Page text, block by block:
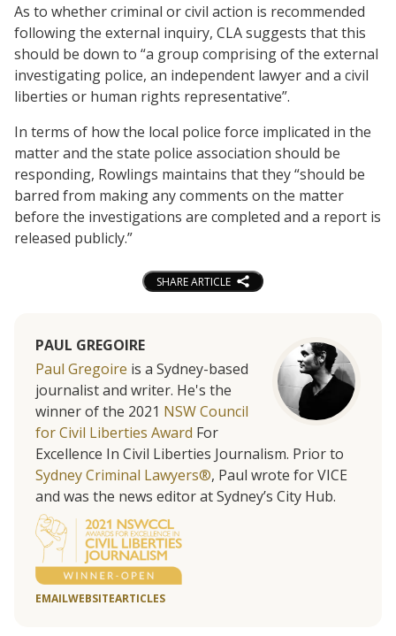
As to whether criminal or civil action is recommended
following the external inquiry, CLA suggests that this
should be down to “a group comprising of the external
investigating police, an independent lawyer and a civil
liberties or human rights representative”.
In terms of how the local police force implicated in the
matter and the state police association should be
responding, Rowlings maintains that they “should be
barred from making any comments on the matter
before the investigations are completed and a report is
released publicly.”
SHARE ARTICLE
PAUL GREGOIRE
Paul Gregoire is a Sydney-based
journalist and writer. He's the
winner of the 2021 NSW Council
for Civil Liberties Award For
Excellence In Civil Liberties Journalism. Prior to
Sydney Criminal Lawyers®, Paul wrote for VICE
and was the news editor at Sydney’s City Hub.
EMAILWEBSITEARTICLES